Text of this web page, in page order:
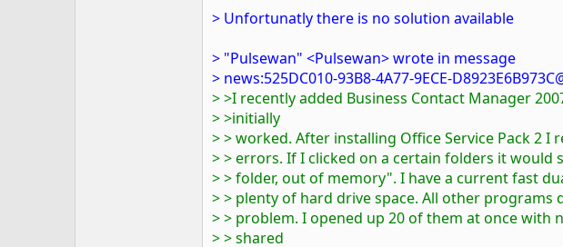
> Unfortunatly there is no solution available
> "Pulsewan" <Pulsewan> wrote in message
> news:525DC010-93B8-4A77-9ECE-
> >I recently added Business Contact Manager
> >initially
> > worked. After installing Office Service Pack 2 I
> > errors. If I clicked on a certain folders it would
> > folder, out of memory". I have a current fast
> > plenty of hard drive space. All other programs
> > problem. I opened up 20 of them at once with
> > shared